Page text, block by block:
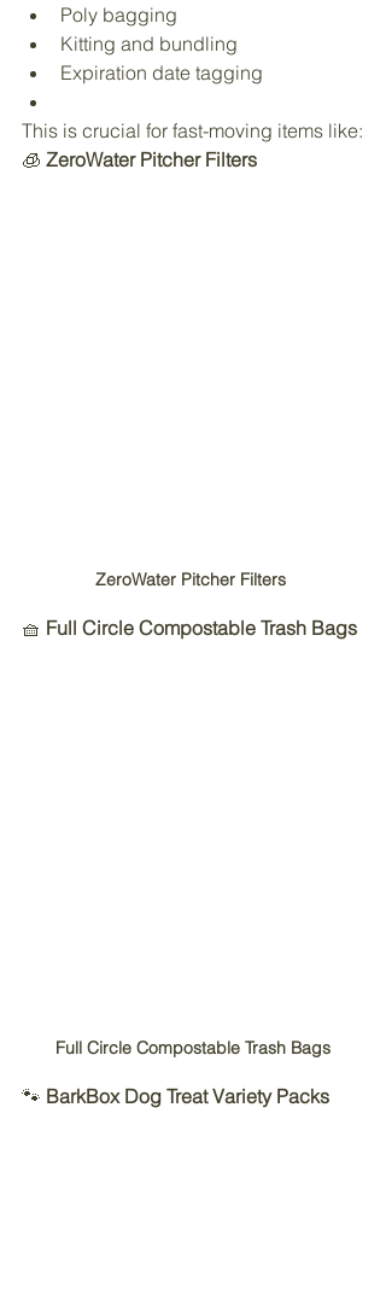
Poly bagging
Kitting and bundling
Expiration date tagging
This is crucial for fast-moving items like:
🧊 ZeroWater Pitcher Filters
ZeroWater Pitcher Filters
🧺 Full Circle Compostable Trash Bags
Full Circle Compostable Trash Bags
🐾 BarkBox Dog Treat Variety Packs